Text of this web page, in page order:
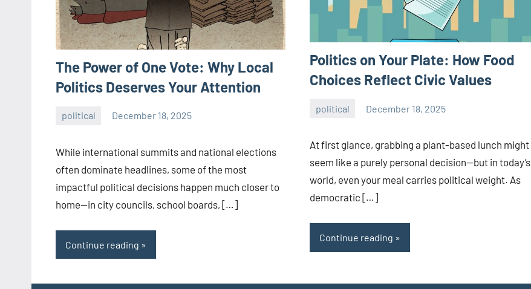
The Power of One Vote: Why Local
Politics Deserves Your Attention
political December 18, 2025
admin
While international summits and national elections
often dominate headlines, some of the most
impactful political decisions happen much closer to
home—in city councils, school boards, […]
Continue reading
Politics on Your Plate: How Food
Choices Reflect Civic Values
political December 18, 2025
admin
At first glance, grabbing a plant-based lunch might
seem like a purely personal decision—but in today’s
world, even your meal carries political weight. As
democratic […]
Continue reading